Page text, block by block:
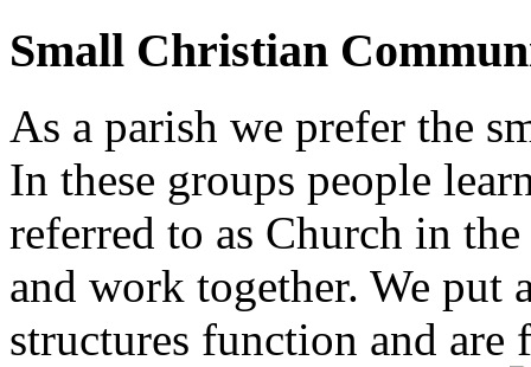
Small Christian
As a parish we prefer the
In these groups people
referred to as Church in
and work together. We put
structures function and